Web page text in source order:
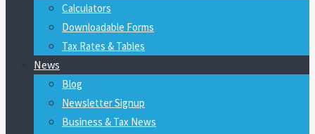
Calculators
Downloadable Forms
Tax Rates & Tables
News
Blog
Newsletter Signup
Business & Tax News